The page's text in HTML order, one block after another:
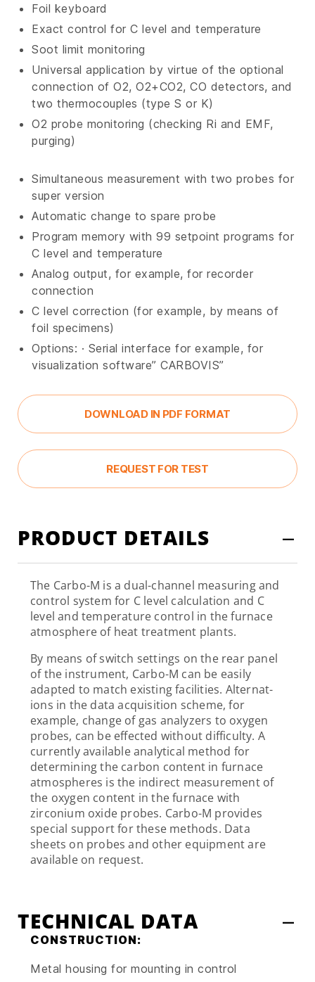
Foil keyboard
Exact control for C level and temperature
Soot limit monitoring
Universal application by virtue of the optional
connection of O2, O2+CO2, CO detectors, and
two thermocouples (type S or K)
O2 probe monitoring (checking Ri and EMF,
purging)
Simultaneous measurement with two probes for
super version
Automatic change to spare probe
Program memory with 99 setpoint programs for
C level and temperature
Analog output, for example, for recorder
connection
C level correction (for example, by means of
foil specimens)
Options: · Serial interface for example, for
visualization software” CARBOVIS”
DOWNLOAD IN PDF FORMAT
REQUEST FOR TEST
PRODUCT DETAILS
The Carbo-M is a dual-channel measuring and
control system for C level calculation and C
level and temperature control in the furnace
atmosphere of heat treatment plants.
By means of switch settings on the rear panel
of the instrument, Carbo-M can be easily
adapted to match existing facilities. Alternat-
ions in the data acquisition scheme, for
example, change of gas analyzers to oxygen
probes, can be effected without difficulty. A
currently available analytical method for
determining the carbon content in furnace
atmospheres is the indirect measurement of
the oxygen content in the furnace with
zirconium oxide probes. Carbo-M provides
special support for these methods. Data
sheets on probes and other equipment are
available on request.
TECHNICAL DATA
CONSTRUCTION:
Metal housing for mounting in control